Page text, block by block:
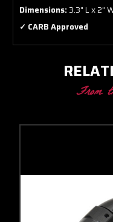
Dimensions:3.3" L x 2"
✓ CARB Approved
From